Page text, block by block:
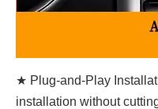
★ Plug-and-Play
installation without